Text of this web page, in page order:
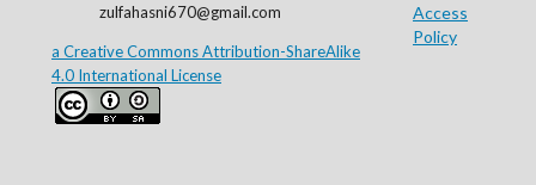
zulfahasni670@gmail.com
a Creative Commons Attribution-ShareAlike
4.0 International License
Access
Policy